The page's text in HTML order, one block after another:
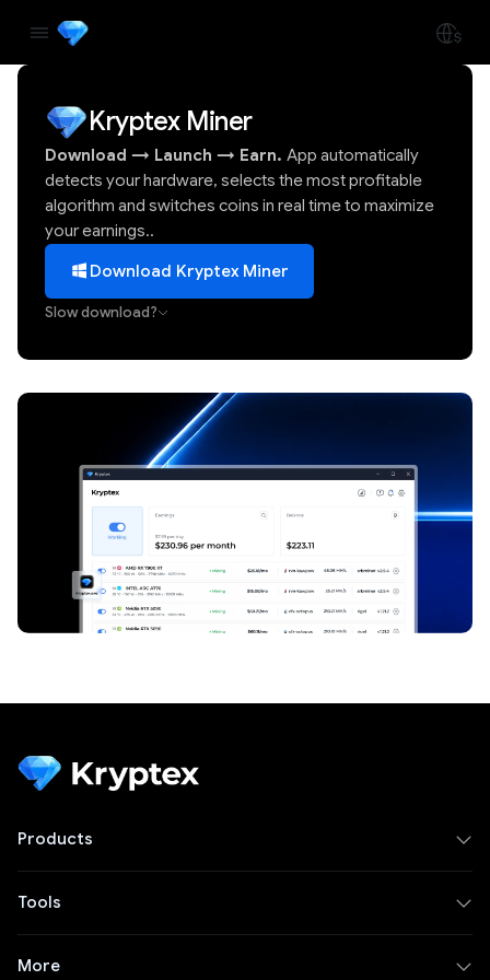
Kryptex Miner
Download → Launch → Earn. App automatically
detects your hardware, selects the most profitable
algorithm and switches coins in real time to maximize
your earnings..
Download Kryptex Miner
Slow download?
Products
Tools
More